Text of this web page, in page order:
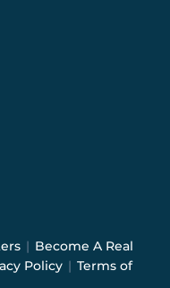
| Become A Real
Policy | Terms of